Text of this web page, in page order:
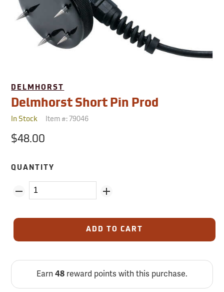
DELMHORST
Delmhorst Short Pin Prod
In Stock Item #:79046
$48.00
QUANTITY
ADD TO CART
Earn 48reward points with this purchase.